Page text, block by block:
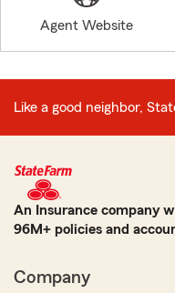
Agent Website
Like a good neighbor,
An Insurance company
96M+ policies and
Company